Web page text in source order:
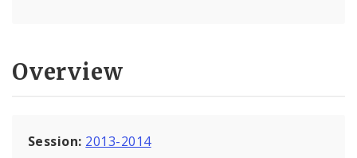
Overview
Session: 2013-2014